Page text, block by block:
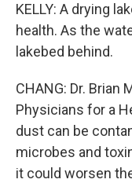
KELLY: A drying
health. As the
lakebed behind.
CHANG: Dr. Brian
Physicians for a
dust can be
microbes and
it could worsen